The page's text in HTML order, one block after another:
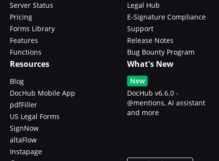
Server Status
Pricing
Forms Library
Features
Functions
Legal Hub
E-Signature Compliance
Support
Release Notes
Bug Bounty Program
Resources
Blog
DocHub Mobile App
pdfFiller
US Legal Forms
SignNow
altaFlow
Instapage
What's New
New
DocHub v6.6.0 -
@mentions, AI assistant
and more